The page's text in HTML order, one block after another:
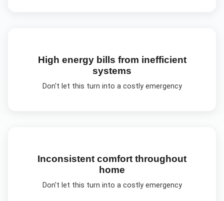
High energy bills from inefficient
systems
Don't let this turn into a costly emergency
Inconsistent comfort throughout
home
Don't let this turn into a costly emergency